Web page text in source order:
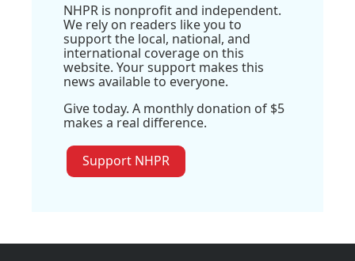
NHPR is nonprofit and independent.
We rely on readers like you to
support the local, national, and
international coverage on this
website. Your support makes this
news available to everyone.
Give today. A monthly donation of $5
makes a real difference.
Support NHPR